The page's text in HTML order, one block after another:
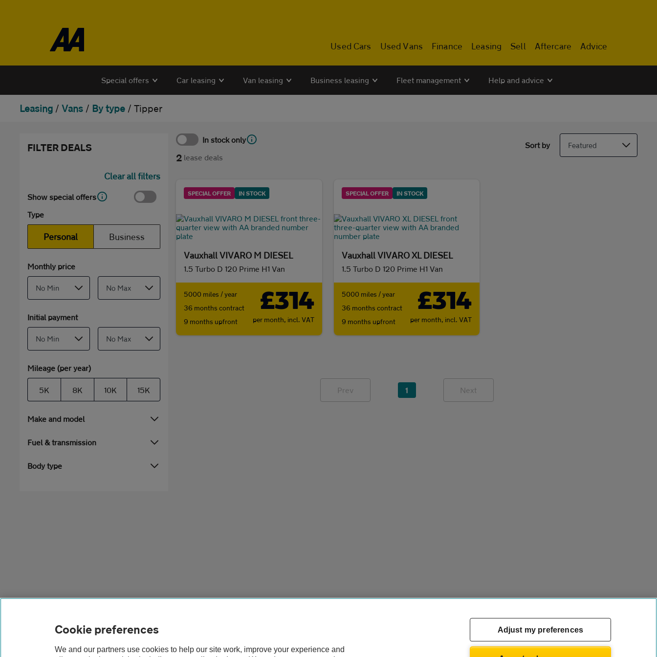
Used Cars Used Vans Finance Leasing Sell Aftercare Advice
Special offers Car leasing Van leasing Business leasing Fleet management Help and advice
Leasing / Vans / By type / Tipper
FILTER DEALS
Clear all filters
Show special offers
Type
Personal Business
Monthly price
Initial payment
Mileage (per year)
5K 8K 10K 15K
Make and model
Fuel & transmission
Body type
In stock only
2 lease deals
Sort by
SPECIAL OFFER IN STOCK
Vauxhall VIVARO M DIESEL
1.5 Turbo D 120 Prime H1 Van
5000 miles / year
36 months contract
9 months upfront
£314
per month, incl. VAT
SPECIAL OFFER IN STOCK
Vauxhall VIVARO XL DIESEL
1.5 Turbo D 120 Prime H1 Van
5000 miles / year
36 months contract
9 months upfront
£314
per month, incl. VAT
1
Prev Next
Cookie preferences
We and our partners use cookies to help our site work, improve your experience and
Adjust my preferences